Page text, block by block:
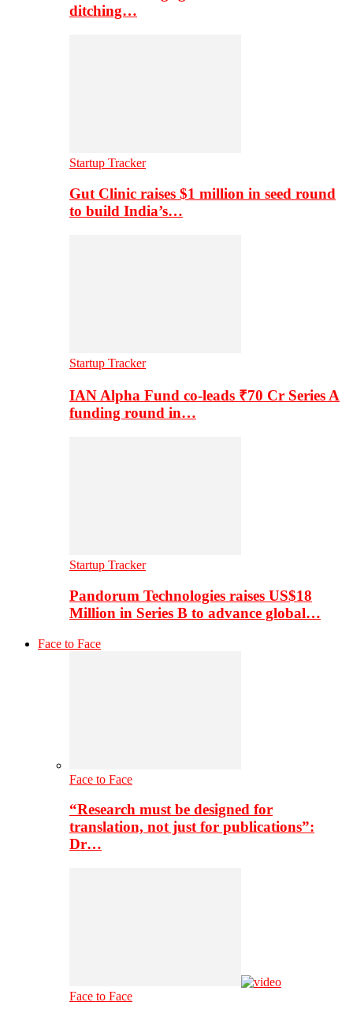
ditching…
Startup Tracker
Gut Clinic raises $1 million in seed round
to build India’s…
Startup Tracker
IAN Alpha Fund co-leads ₹70 Cr Series A
funding round in…
Startup Tracker
Pandorum Technologies raises US$18
Million in Series B to advance global…
Face to Face
Face to Face
“Research must be designed for
translation, not just for publications”:
Dr…
Face to Face